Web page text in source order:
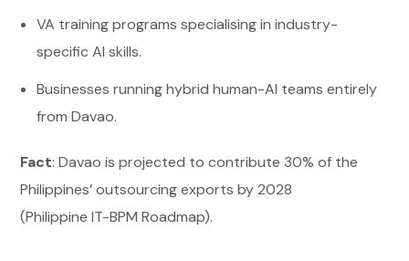
VA training programs specialising in industry-
specific AI skills.
Businesses running hybrid human-AI teams entirely
from Davao.
Fact: Davao is projected to contribute 30% of the
Philippines’ outsourcing exports by 2028
(Philippine IT-BPM Roadmap).